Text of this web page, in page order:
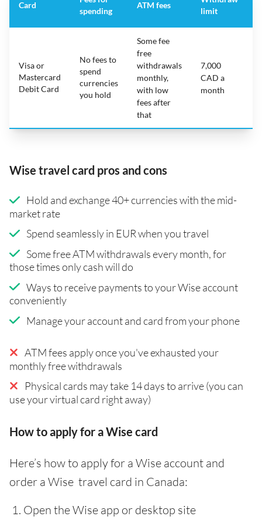
Card
spending
ATM fees
limit
Visa or
Mastercard
Debit Card
No fees to
spend
currencies
you hold
Some fee
free
withdrawals
monthly,
with low
fees after
that
7,000
CAD a
month
Wise travel card pros and cons
Hold and exchange 40+ currencies with the mid-
market rate
Spend seamlessly in EUR when you travel
Some free ATM withdrawals every month, for
those times only cash will do
Ways to receive payments to your Wise account
conveniently
Manage your account and card from your phone
ATM fees apply once you've exhausted your
monthly free withdrawals
Physical cards may take 14 days to arrive (you can
use your virtual card right away)
How to apply for a Wise card
Here’s how to apply for a Wise account and
order a Wise travel card in Canada:
Open the Wise app or desktop site